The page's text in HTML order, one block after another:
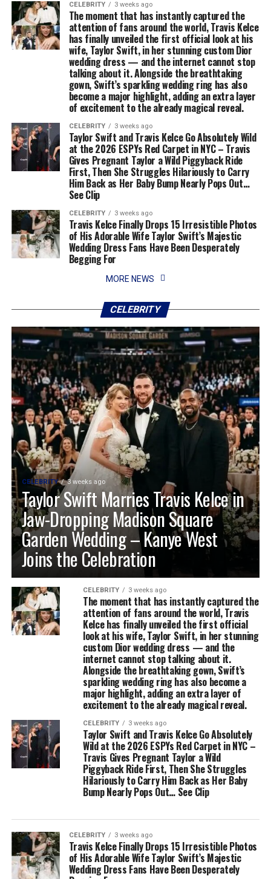
CELEBRITY 3 weeks ago
The moment that has instantly captured the
attention of fans around the world, Travis Kelce
has finally unveiled the first official look at his
wife, Taylor Swift, in her stunning custom Dior
wedding dress — and the internet cannot stop
talking about it. Alongside the breathtaking
gown, Swift’s sparkling wedding ring has also
become a major highlight, adding an extra layer
of excitement to the already magical reveal.
CELEBRITY 3 weeks ago
Taylor Swift and Travis Kelce Go Absolutely Wild
at the 2026 ESPYs Red Carpet in NYC – Travis
Gives Pregnant Taylor a Wild Piggyback Ride
First, Then She Struggles Hilariously to Carry
Him Back as Her Baby Bump Nearly Pops Out…
See Clip
CELEBRITY 3 weeks ago
Travis Kelce Finally Drops 15 Irresistible Photos
of His Adorable Wife Taylor Swift’s Majestic
Wedding Dress Fans Have Been Desperately
Begging For
MORE NEWS
CELEBRITY
CELEBRITY 3 weeks ago
Taylor Swift Marries Travis Kelce in
Jaw-Dropping Madison Square
Garden Wedding – Kanye West
Joins the Celebration
CELEBRITY 3 weeks ago
The moment that has instantly captured the
attention of fans around the world, Travis
Kelce has finally unveiled the first official
look at his wife, Taylor Swift, in her stunning
custom Dior wedding dress — and the
internet cannot stop talking about it.
Alongside the breathtaking gown, Swift’s
sparkling wedding ring has also become a
major highlight, adding an extra layer of
excitement to the already magical reveal.
CELEBRITY 3 weeks ago
Taylor Swift and Travis Kelce Go Absolutely
Wild at the 2026 ESPYs Red Carpet in NYC –
Travis Gives Pregnant Taylor a Wild
Piggyback Ride First, Then She Struggles
Hilariously to Carry Him Back as Her Baby
Bump Nearly Pops Out… See Clip
CELEBRITY 3 weeks ago
Travis Kelce Finally Drops 15 Irresistible Photos
of His Adorable Wife Taylor Swift’s Majestic
Wedding Dress Fans Have Been Desperately